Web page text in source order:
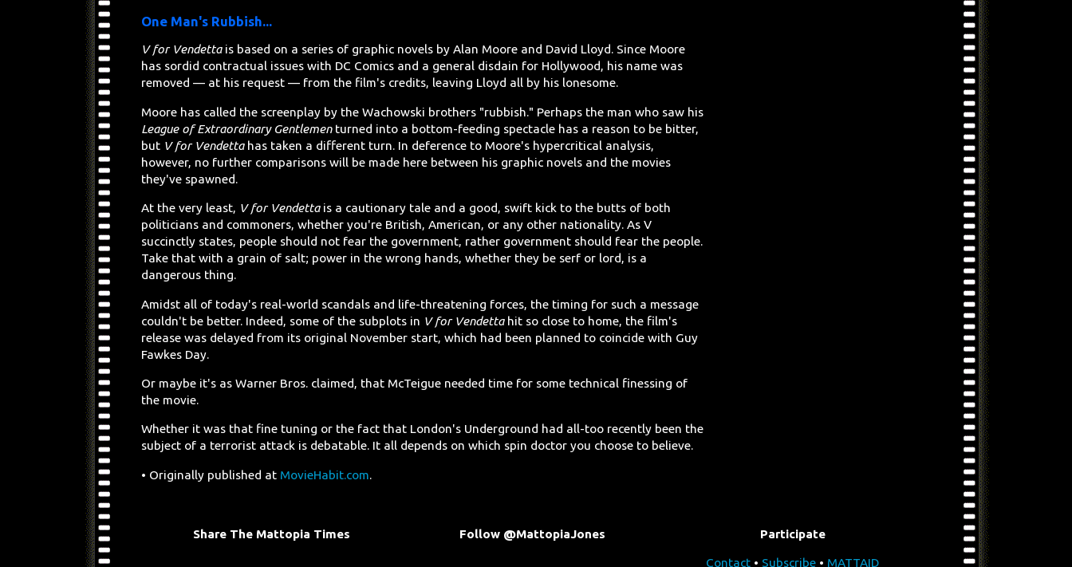
One Man's Rubbish...
V for Vendettais based on a series of graphic novels by Alan Moore and David Lloyd. Since Moore
has sordid contractual issues with DC Comics and a general disdain for Hollywood, his name was
removed — at his request — from the film's credits, leaving Lloyd all by his lonesome.
Moore has called the screenplay by the Wachowski brothers "rubbish." Perhaps the man who saw his
League of Extraordinary Gentlementurned into a bottom-feeding spectacle has a reason to be bitter,
but V for Vendettahas taken a different turn. In deference to Moore's hypercritical analysis,
however, no further comparisons will be made here between his graphic novels and the movies
they've spawned.
At the very least, V for Vendettais a cautionary tale and a good, swift kick to the butts of both
politicians and commoners, whether you're British, American, or any other nationality. As V
succinctly states, people should not fear the government, rather government should fear the people.
Take that with a grain of salt; power in the wrong hands, whether they be serf or lord, is a
dangerous thing.
Amidst all of today's real-world scandals and life-threatening forces, the timing for such a message
couldn't be better. Indeed, some of the subplots in V for Vendettahit so close to home, the film's
release was delayed from its original November start, which had been planned to coincide with Guy
Fawkes Day.
Or maybe it's as Warner Bros. claimed, that McTeigue needed time for some technical finessing of
the movie.
Whether it was that fine tuning or the fact that London's Underground had all-too recently been the
subject of a terrorist attack is debatable. It all depends on which spin doctor you choose to believe.
• Originally published at MovieHabit.com.
Share The Mattopia Times Follow @MattopiaJones Participate
Contact • Subscribe • MATTAID